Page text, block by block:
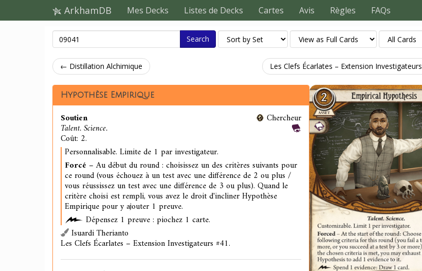
ArkhamDB Mes Decks Listes de Decks Cartes Avis Règles FAQs
Search
← Distillation Alchimique Les Clefs Écarlates – Extension Investigateurs
Hypothèse Empirique
Soutien
Talent. Science.
Coût: 2.
Chercheur
Personnalisable. Limite de 1 par investigateur.
Forcé – Au début du round : choisissez un des critères suivants pour
ce round (vous échouez à un test avec une différence de 2 ou plus /
vous réussissez un test avec une différence de 3 ou plus). Quand le
critère choisi est rempli, vous avez le droit d'incliner Hypothèse
Empirique pour y ajouter 1 preuve.
Dépensez 1 preuve : piochez 1 carte.
Isuardi Therianto
Les Clefs Écarlates – Extension Investigateurs #41.